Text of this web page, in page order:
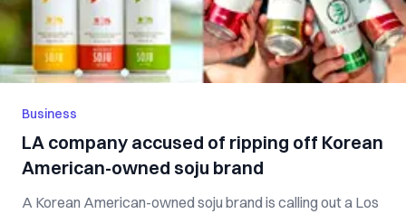
Business
LA company accused of ripping off Korean
American-owned soju brand
A Korean American-owned soju brand is calling out a Los